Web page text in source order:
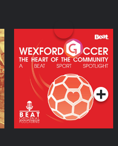
Wexford Soccer: The
Heart Of The
Community
Podcast Series